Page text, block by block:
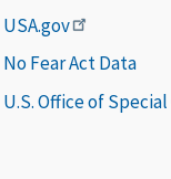
USA.gov
No Fear Act Data
U.S. Office of